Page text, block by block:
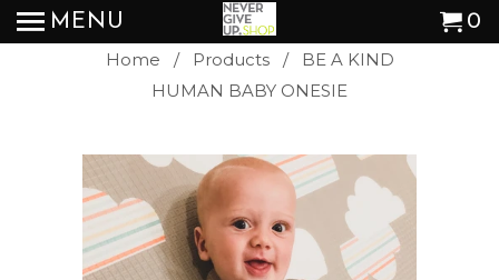
MENU 0
Home / Products
/ BE A KIND
HUMAN BABY ONESIE